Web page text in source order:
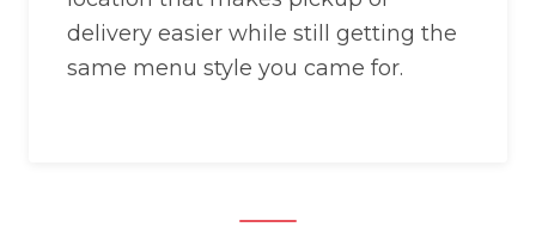
delivery easier while still getting the
same menu style you came for.